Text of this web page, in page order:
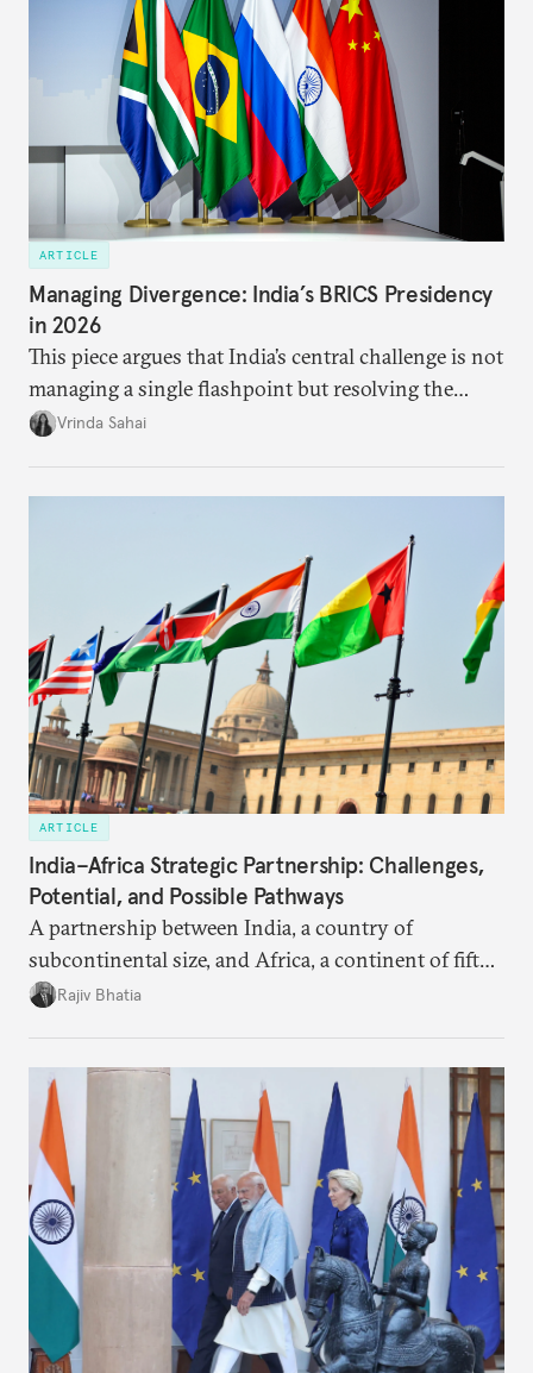
ARTICLE
Managing Divergence: India’s BRICS Presidency
in 2026
This piece argues that India’s central challenge is not
managing a single flashpoint but resolving the
underlying tension between expansion and
Vrinda Sahai
ARTICLE
India–Africa Strategic Partnership: Challenges,
Potential, and Possible Pathways
A partnership between India, a country of
subcontinental size, and Africa, a continent of fifty-
four countries, may seem asymmetric until one
the existing challenges to the partnership, its
optimal potential, and the possible pathways to
realize it over the next quarter-century.
Rajiv Bhatia